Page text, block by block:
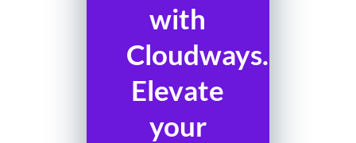
with
Cloudways.
Elevate
your